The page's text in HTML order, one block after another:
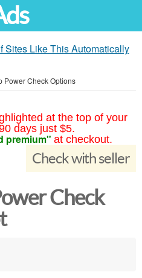
Sites Like This Automatically
Power Check Options
at the top of your
days just $5.
premium" at checkout.
Check with seller
Check